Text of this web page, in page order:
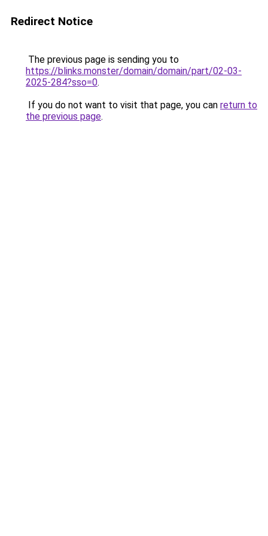
Redirect Notice
The previous page is sending you to
https://blinks.monster/domain/domain/part/02-03-
2025-284?sso=0.
If you do not want to visit that page, you can return to
the previous page.